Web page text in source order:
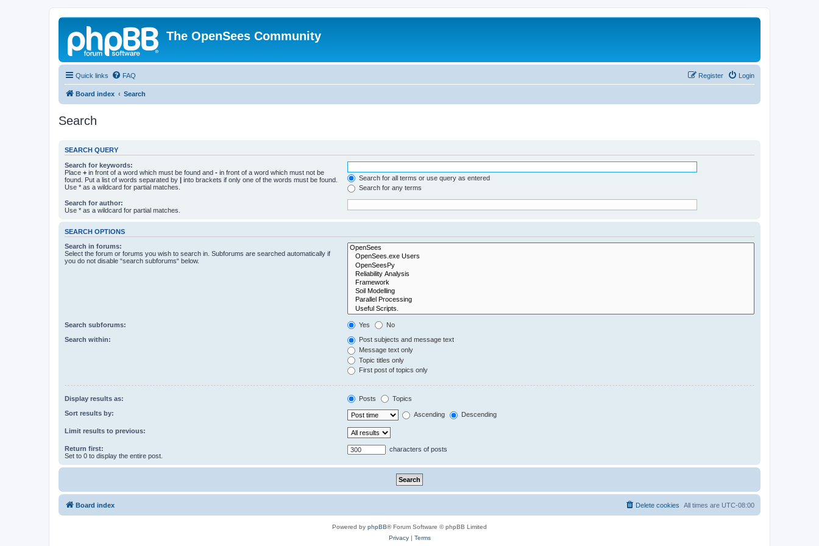
The OpenSees Community
Quick links FAQ Login
Register
Board index Search
Search
SEARCH QUERY
Search for keywords:
Place + in front of a word which must be found and - in front of a word which must not be
found. Put a list of words separated by | into brackets if only one of the words must be found.
Use * as a wildcard for partial matches.
Search for all terms or use query as entered
Search for any terms
Search for author:
Use * as a wildcard for partial matches.
SEARCH OPTIONS
Search in forums:
Select the forum or forums you wish to search in. Subforums are searched automatically if
you do not disable “search subforums“ below.
Search subforums: Yes No
Search within:
Post subjects and message text
Message text only
Topic titles only
First post of topics only
Display results as: Posts Topics
Sort results by: Ascending Descending
Limit results to previous:
Return first:
Set to 0 to display the entire post.
characters of posts
Board index All times are UTC-08:00
Delete cookies
Powered by phpBB® Forum Software © phpBB Limited
Privacy| Terms